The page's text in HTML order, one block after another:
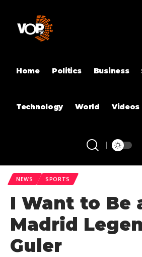
Home Politics Business
Technology World Videos
NEWS SPORTS
I Want to Be
Madrid
Guler